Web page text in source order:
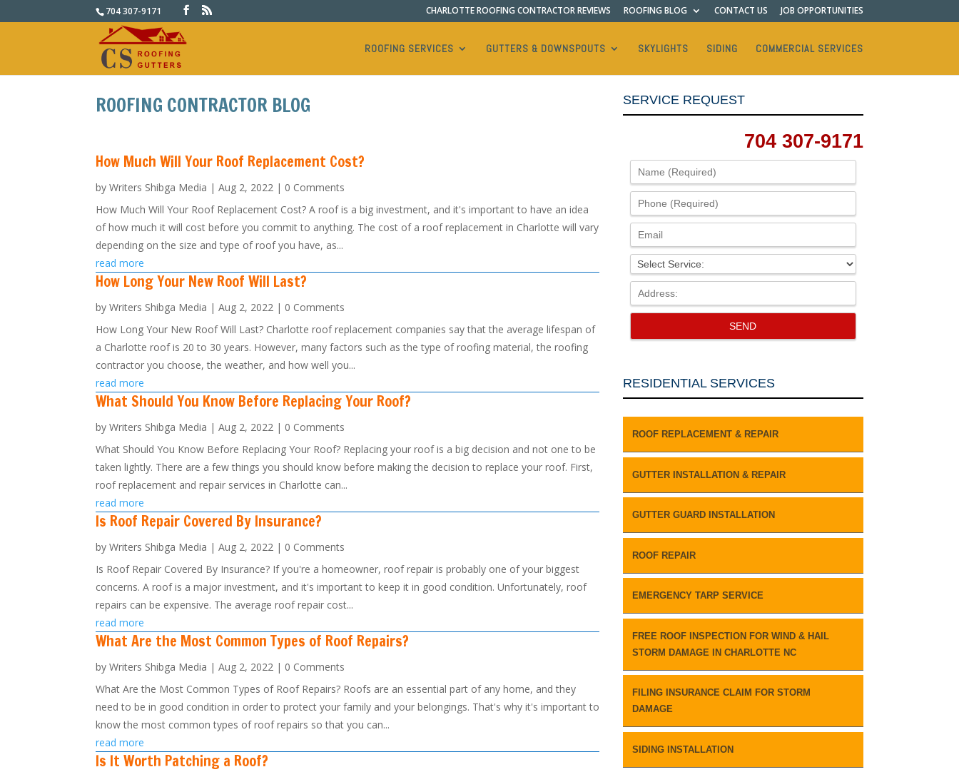
704 307-9171 CHARLOTTE ROOFING CONTRACTOR REVIEWS ROOFING BLOG CONTACT US JOB OPPORTUNITIES
ROOFING SERVICES GUTTERS & DOWNSPOUTS SKYLIGHTS SIDING COMMERCIAL SERVICES
ROOFING CONTRACTOR BLOG
How Much Will Your Roof Replacement Cost?
byWriters Shibga Media |Aug 2, 2022 | 0 Comments
How Much Will Your Roof Replacement Cost? A roof is a big investment, and it's important to have an idea
of how much it will cost before you commit to anything. The cost of a roof replacement in Charlotte will vary
depending on the size and type of roof you have, as...
read more
How Long Your New Roof Will Last?
byWriters Shibga Media |Aug 2, 2022 | 0 Comments
How Long Your New Roof Will Last? Charlotte roof replacement companies say that the average lifespan of
a Charlotte roof is 20 to 30 years. However, many factors such as the type of roofing material, the roofing
contractor you choose, the weather, and how well you...
read more
What Should You Know Before Replacing Your Roof?
byWriters Shibga Media |Aug 2, 2022 | 0 Comments
What Should You Know Before Replacing Your Roof? Replacing your roof is a big decision and not one to be
taken lightly. There are a few things you should know before making the decision to replace your roof. First,
roof replacement and repair services in Charlotte can...
read more
Is Roof Repair Covered By Insurance?
byWriters Shibga Media |Aug 2, 2022 | 0 Comments
Is Roof Repair Covered By Insurance? If you're a homeowner, roof repair is probably one of your biggest
concerns. A roof is a major investment, and it's important to keep it in good condition. Unfortunately, roof
repairs can be expensive. The average roof repair cost...
read more
What Are the Most Common Types of Roof Repairs?
byWriters Shibga Media |Aug 2, 2022 | 0 Comments
What Are the Most Common Types of Roof Repairs? Roofs are an essential part of any home, and they
need to be in good condition in order to protect your family and your belongings. That's why it's important to
know the most common types of roof repairs so that you can...
read more
Is It Worth Patching a Roof?
SERVICE REQUEST
704 307-9171
RESIDENTIAL SERVICES
ROOF REPLACEMENT & REPAIR
GUTTER INSTALLATION & REPAIR
GUTTER GUARD INSTALLATION
ROOF REPAIR
EMERGENCY TARP SERVICE
FREE ROOF INSPECTION FOR WIND & HAIL
STORM DAMAGE IN CHARLOTTE NC
FILING INSURANCE CLAIM FOR STORM
DAMAGE
SIDING INSTALLATION